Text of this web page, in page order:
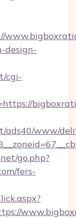
design-
cgi-
www/
go.php?
fers-